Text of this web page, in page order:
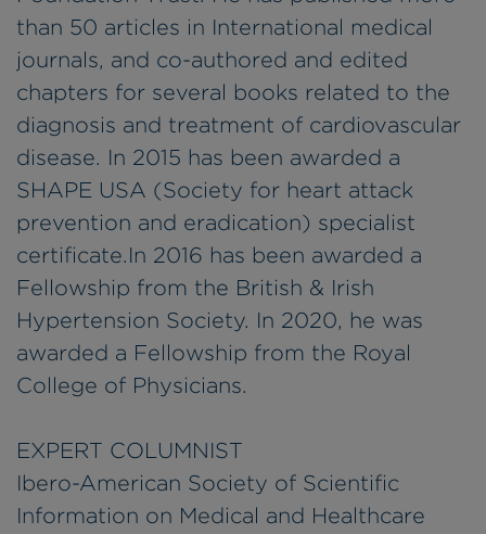
than 50 articles in International medical
journals, and co-authored and edited
chapters for several books related to the
diagnosis and treatment of cardiovascular
disease. In 2015 has been awarded a
SHAPE USA (Society for heart attack
prevention and eradication) specialist
certificate.In 2016 has been awarded a
Fellowship from the British & Irish
Hypertension Society. In 2020, he was
awarded a Fellowship from the Royal
College of Physicians.
EXPERT COLUMNIST
Ibero-American Society of Scientific
Information on Medical and Healthcare